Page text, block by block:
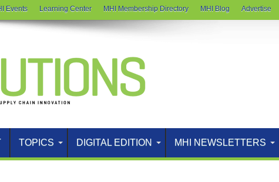
Events Learning Center MHI Membership Directory MHI Blog Advertise
TOPICS DIGITAL EDITION MHI NEWSLETTERS